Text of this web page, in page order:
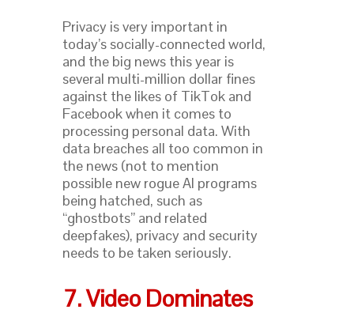
Privacy is very important in
today’s socially-connected world,
and the big news this year is
several multi-million dollar fines
against the likes of TikTok and
Facebook when it comes to
processing personal data. With
data breaches all too common in
the news (not to mention
possible new rogue AI programs
being hatched, such as
“ghostbots” and related
deepfakes), privacy and security
needs to be taken seriously.
7. Video Dominates